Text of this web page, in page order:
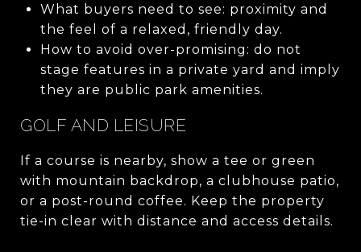
What buyers need to see: proximity and
the feel of a relaxed, friendly day.
How to avoid over-promising: do not
stage features in a private yard and imply
they are public park amenities.
GOLF AND LEISURE
If a course is nearby, show a tee or green
with mountain backdrop, a clubhouse patio,
or a post-round coffee. Keep the property
tie-in clear with distance and access details.